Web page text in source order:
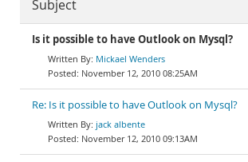
Subject
Is it possible to have Outlook on Mysql?
Mickael Wenders
November 12, 2010 08:25AM
Re: Is it possible to have Outlook on Mysql?
jack albente
November 12, 2010 09:13AM